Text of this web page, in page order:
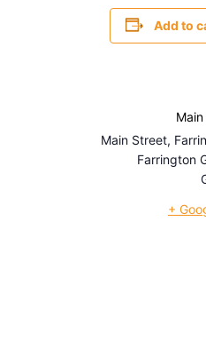
Add to
Main Street,
Farrington
+